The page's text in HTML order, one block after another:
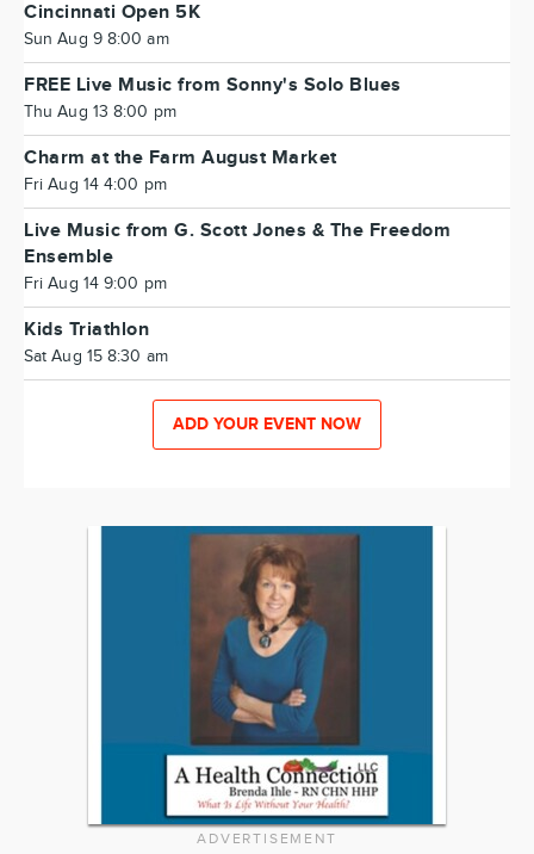
Cincinnati Open 5K
Sun Aug 9 8:00 am
FREE Live Music from Sonny's Solo Blues
Thu Aug 13 8:00 pm
Charm at the Farm August Market
Fri Aug 14 4:00 pm
Live Music from G. Scott Jones & The Freedom
Ensemble
Fri Aug 14 9:00 pm
Kids Triathlon
Sat Aug 15 8:30 am
ADD YOUR EVENT NOW
ADVERTISEMENT